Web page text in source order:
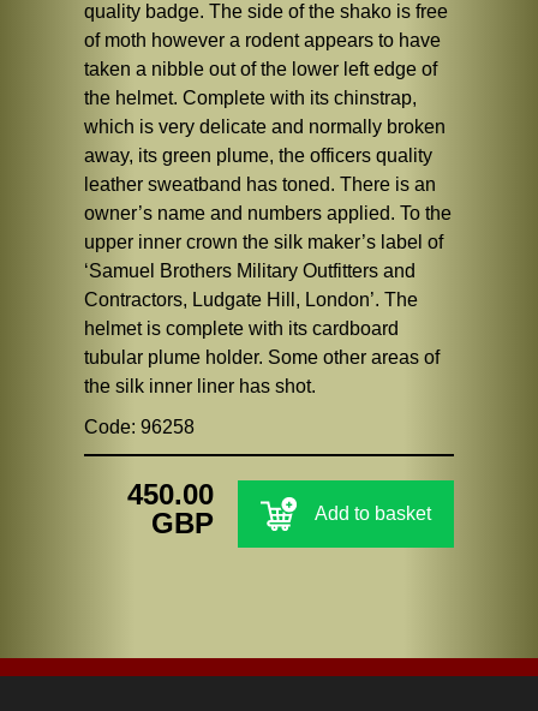
quality badge. The side of the shako is free
of moth however a rodent appears to have
taken a nibble out of the lower left edge of
the helmet. Complete with its chinstrap,
which is very delicate and normally broken
away, its green plume, the officers quality
leather sweatband has toned. There is an
owner’s name and numbers applied. To the
upper inner crown the silk maker’s label of
‘Samuel Brothers Military Outfitters and
Contractors, Ludgate Hill, London’. The
helmet is complete with its cardboard
tubular plume holder. Some other areas of
the silk inner liner has shot.
Code: 96258
450.00
GBP
Add to basket